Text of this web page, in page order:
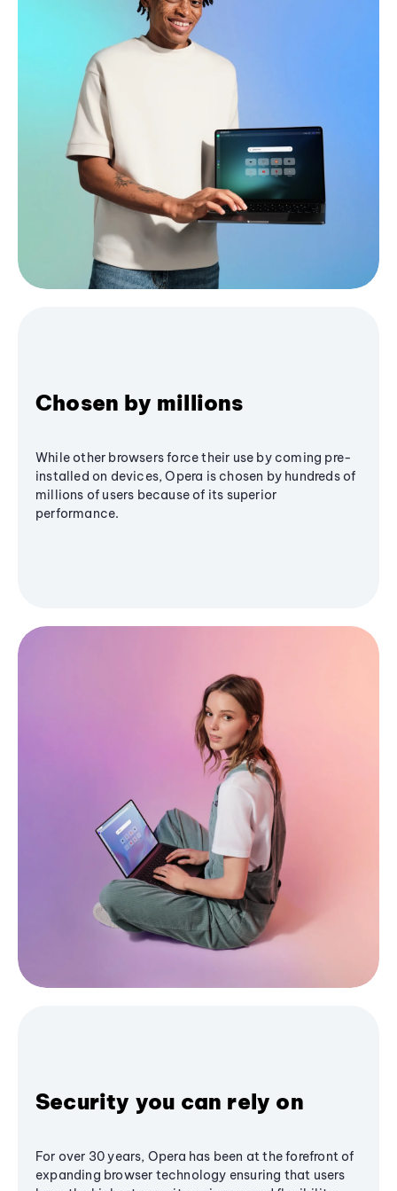
Chosen by millions
While other browsers force their use by coming pre-
installed on devices, Opera is chosen by hundreds of
millions of users because of its superior
performance.
Security you can rely on
For over 30 years, Opera has been at the forefront of
expanding browser technology ensuring that users